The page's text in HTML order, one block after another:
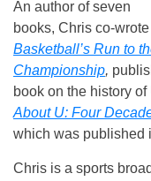
An author of seven
books, Chris co-wrote
Basketball’s Run to
Championship,
book on the history
About U: Four
which was published
Chris is a sports